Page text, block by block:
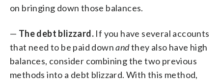
on bringing down those balances.
— The debt blizzard. If you have several accounts
that need to be paid downandthey also have high
balances, consider combining the two previous
methods into a debt blizzard. With this method,